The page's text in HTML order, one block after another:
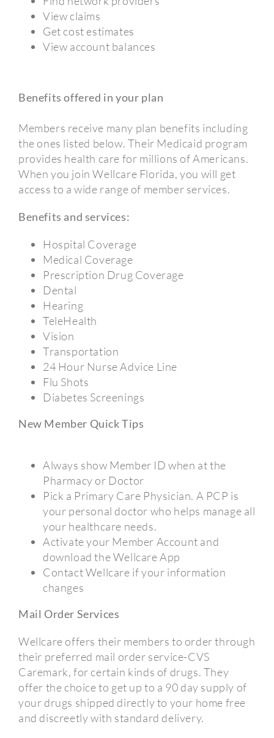
View claims
Get cost estimates
View account balances
Benefits offered in your plan
Members receive many plan benefits including
the ones listed below. Their Medicaid program
provides health care for millions of Americans.
When you join Wellcare Florida, you will get
access to a wide range of member services.
Benefits and services:
Hospital Coverage
Medical Coverage
Prescription Drug Coverage
Dental
Hearing
TeleHealth
Vision
Transportation
24 Hour Nurse Advice Line
Flu Shots
Diabetes Screenings
New Member Quick Tips
Always show Member ID when at the
Pharmacy or Doctor
Pick a Primary Care Physician. A PCP is
your personal doctor who helps manage all
your healthcare needs.
Activate your Member Account and
download the Wellcare App
Contact Wellcare if your information
changes
Mail Order Services
Wellcare offers their members to order through
their preferred mail order service-CVS
Caremark, for certain kinds of drugs. They
offer the choice to get up to a 90 day supply of
your drugs shipped directly to your home free
and discreetly with standard delivery.